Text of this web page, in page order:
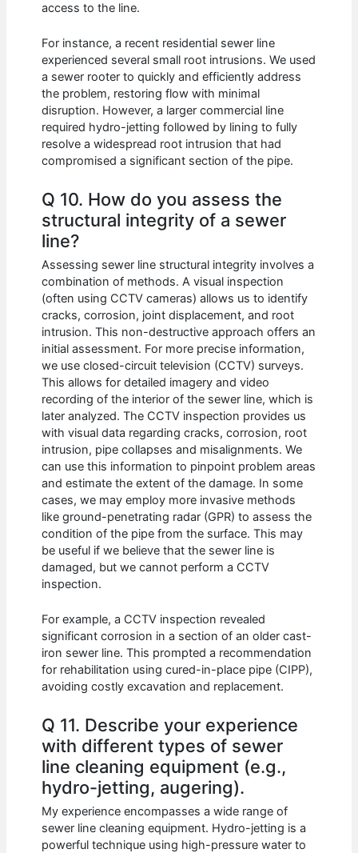
access to the line.
For instance, a recent residential sewer line
experienced several small root intrusions. We used
a sewer rooter to quickly and efficiently address
the problem, restoring flow with minimal
disruption. However, a larger commercial line
required hydro-jetting followed by lining to fully
resolve a widespread root intrusion that had
compromised a significant section of the pipe.
Q 10. How do you assess the
structural integrity of a sewer
line?
Assessing sewer line structural integrity involves a
combination of methods. A visual inspection
(often using CCTV cameras) allows us to identify
cracks, corrosion, joint displacement, and root
intrusion. This non-destructive approach offers an
initial assessment. For more precise information,
we use closed-circuit television (CCTV) surveys.
This allows for detailed imagery and video
recording of the interior of the sewer line, which is
later analyzed. The CCTV inspection provides us
with visual data regarding cracks, corrosion, root
intrusion, pipe collapses and misalignments. We
can use this information to pinpoint problem areas
and estimate the extent of the damage. In some
cases, we may employ more invasive methods
like ground-penetrating radar (GPR) to assess the
condition of the pipe from the surface. This may
be useful if we believe that the sewer line is
damaged, but we cannot perform a CCTV
inspection.
For example, a CCTV inspection revealed
significant corrosion in a section of an older cast-
iron sewer line. This prompted a recommendation
for rehabilitation using cured-in-place pipe (CIPP),
avoiding costly excavation and replacement.
Q 11. Describe your experience
with different types of sewer
line cleaning equipment (e.g.,
hydro-jetting, augering).
My experience encompasses a wide range of
sewer line cleaning equipment. Hydro-jetting is a
powerful technique using high-pressure water to